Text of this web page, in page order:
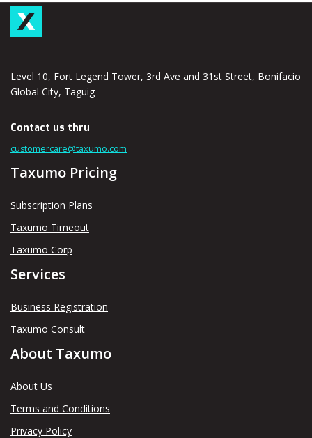
Level 10, Fort Legend Tower, 3rd Ave and 31st Street, Bonifacio
Global City, Taguig
Contact us thru
customercare@taxumo.com
Taxumo Pricing
Subscription Plans
Taxumo Timeout
Taxumo Corp
Services
Business Registration
Taxumo Consult
About Taxumo
About Us
Terms and Conditions
Privacy Policy